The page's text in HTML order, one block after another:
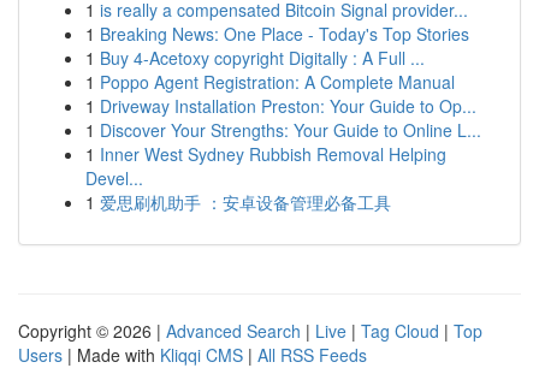
1 is really a compensated Bitcoin Signal provider...
1 Breaking News: One Place - Today's Top Stories
1 Buy 4-Acetoxy copyright Digitally : A Full ...
1 Poppo Agent Registration: A Complete Manual
1 Driveway Installation Preston: Your Guide to Op...
1 Discover Your Strengths: Your Guide to Online L...
1 Inner West Sydney Rubbish Removal Helping
Devel...
1 爱思刷机助手 ：安卓设备管理必备工具
Copyright © 2026 | Advanced Search | Live | Tag Cloud | Top
Users | Made with Kliqqi CMS | All RSS Feeds